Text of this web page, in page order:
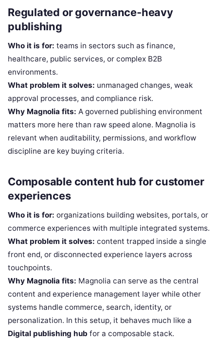
Regulated or governance-heavy
publishing
Who it is for: teams in sectors such as finance,
healthcare, public services, or complex B2B
environments.
What problem it solves: unmanaged changes, weak
approval processes, and compliance risk.
Why Magnolia fits: A governed publishing environment
matters more here than raw speed alone. Magnolia is
relevant when auditability, permissions, and workflow
discipline are key buying criteria.
Composable content hub for customer
experiences
Who it is for: organizations building websites, portals, or
commerce experiences with multiple integrated systems.
What problem it solves: content trapped inside a single
front end, or disconnected experience layers across
touchpoints.
Why Magnolia fits: Magnolia can serve as the central
content and experience management layer while other
systems handle commerce, search, identity, or
personalization. In this setup, it behaves much like a
Digital publishing hub for a composable stack.